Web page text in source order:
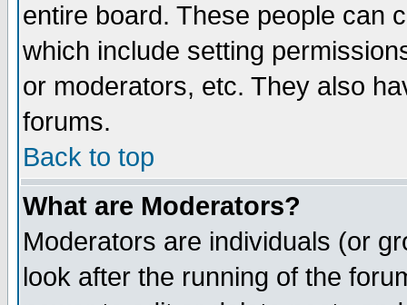
entire board. These people can
which include setting
or moderators, etc. They also
forums.
Back to top
What are Moderators?
Moderators are individuals (or
look after the running of the